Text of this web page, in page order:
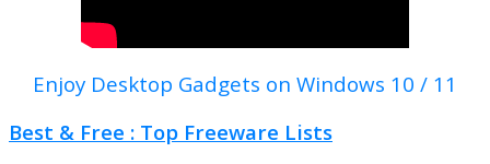
Enjoy Desktop Gadgets on Windows 10 / 11
Best & Free : Top Freeware Lists